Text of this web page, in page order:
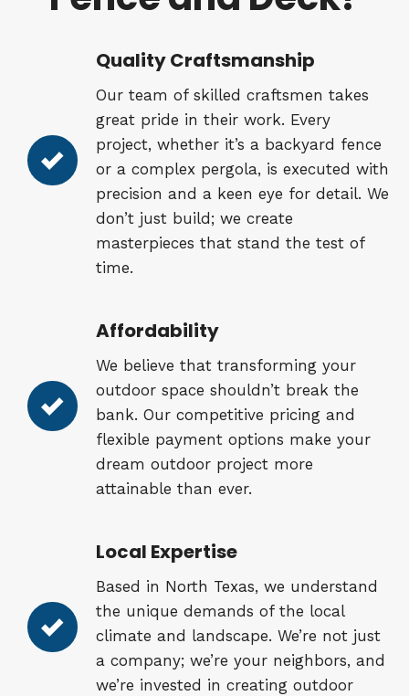
Quality Craftsmanship
Our team of skilled craftsmen takes
great pride in their work. Every
project, whether it’s a backyard fence
or a complex pergola, is executed with
precision and a keen eye for detail. We
don’t just build; we create
masterpieces that stand the test of
time.
Affordability
We believe that transforming your
outdoor space shouldn’t break the
bank. Our competitive pricing and
flexible payment options make your
dream outdoor project more
attainable than ever.
Local Expertise
Based in North Texas, we understand
the unique demands of the local
climate and landscape. We’re not just
a company; we’re your neighbors, and
we’re invested in creating outdoor